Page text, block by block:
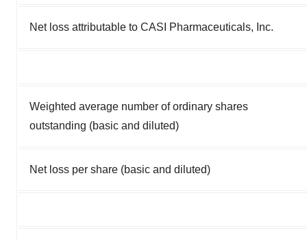
Net loss attributable to CASI Pharmaceuticals, Inc.
Weighted average number of ordinary shares
outstanding (basic and diluted)
Net loss per share (basic and diluted)